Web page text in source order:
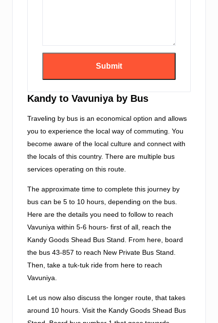
Kandy to Vavuniya by Bus
Traveling by bus is an economical option and allows
you to experience the local way of commuting. You
become aware of the local culture and connect with
the locals of this country. There are multiple bus
services operating on this route.
The approximate time to complete this journey by
bus can be 5 to 10 hours, depending on the bus.
Here are the details you need to follow to reach
Vavuniya within 5-6 hours- first of all, reach the
Kandy Goods Shead Bus Stand. From here, board
the bus 43-857 to reach New Private Bus Stand.
Then, take a tuk-tuk ride from here to reach
Vavuniya.
Let us now also discuss the longer route, that takes
around 10 hours. Visit the Kandy Goods Shead Bus